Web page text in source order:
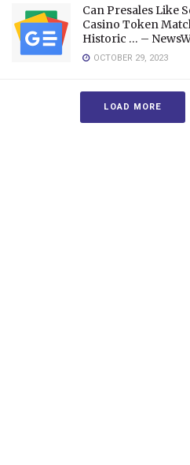
Can Presales Like
Casino Token
Historic … –
OCTOBER 29, 2023
LOAD MORE